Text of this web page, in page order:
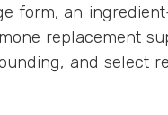
form, an
replacement
and select